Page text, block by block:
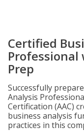
Certified
Prep
Successfully
Analysis
Certification (AAC)
business analysis
practices in this